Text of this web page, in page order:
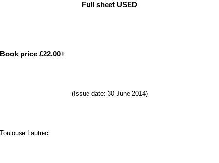
Full sheet USED
Book price £22.00+
(Issue date: 30 June 2014)
Toulouse Lautrec